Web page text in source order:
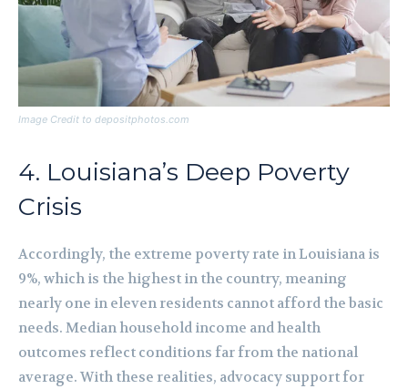
Image Credit to depositphotos.com
4. Louisiana’s Deep Poverty
Crisis
Accordingly, the extreme poverty rate in Louisiana is
9%, which is the highest in the country, meaning
nearly one in eleven residents cannot afford the basic
needs. Median household income and health
outcomes reflect conditions far from the national
average. With these realities, advocacy support for